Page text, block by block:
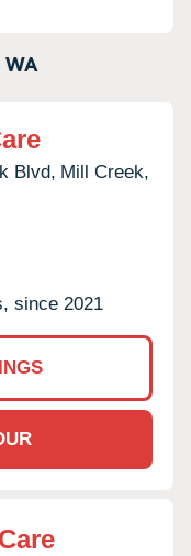
WA
Blvd, Mill Creek,
since 2021